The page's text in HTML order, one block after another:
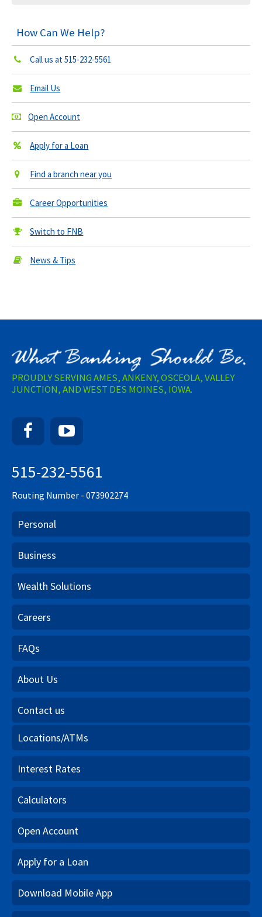
How Can We Help?
Call us at515-232-5561
Email Us
Open Account
Apply for a Loan
Find a branch near you
Career Opportunities
Switch to FNB
News & Tips
PROUDLY SERVING AMES, ANKENY, OSCEOLA, VALLEY
JUNCTION, AND WEST DES MOINES, IOWA.
Facebook
515-232-5561
Routing Number - 073902274
Personal
Business
Wealth Solutions
Careers
FAQs
About Us
Contact us
Locations/ATMs
Interest Rates
Calculators
Open Account
Apply for a Loan
Download Mobile App